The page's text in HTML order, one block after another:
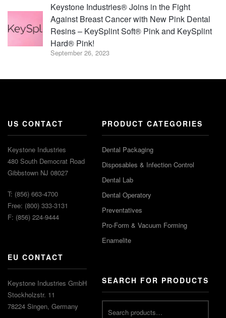
Keystone Industries® Joins in the Fight
Against Breast Cancer with New Pink Dental
Resins – KeySplint Soft® Pink and KeySplint
Hard® Pink!
September 26, 2023
US CONTACT
Keystone Industries
480 South Democrat Road
Gibbstown NJ 08027
T: (856) 663-4700
Free: (800) 333-3131
F: (856) 224-9444
EU CONTACT
Keystone Industries GmbH
Stockholzstr. 11
78224 Singen, Germany
PRODUCT CATEGORIES
Dental Packaging
Disposables & Infection Control
Dental Lab
Dental Operatory
Preventatives
Pro-Form & Vacuum Forming
Enamelite
SEARCH FOR PRODUCTS